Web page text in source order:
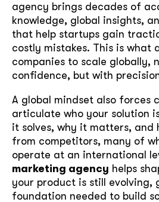
agency brings decades of
knowledge, global insights,
that help startups gain
costly mistakes. This is what
companies to scale globally,
confidence, but with
A global mindset also forces
articulate who your solution
it solves, why it matters,
from competitors, many of
operate at an international
marketing agency helps
your product is still evolving,
foundation needed to build